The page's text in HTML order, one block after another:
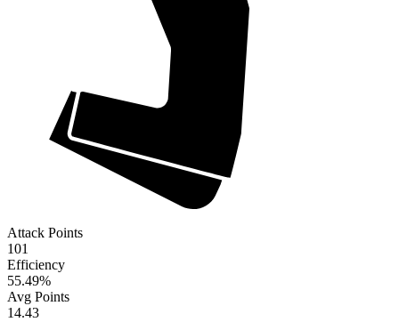
Attack Points
101
Efficiency
55.49%
Avg Points
14.43